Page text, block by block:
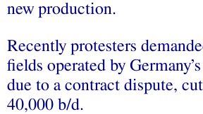
new production.
Recently protesters
fields operated by
due to a contract dispute,
40,000 b/d.